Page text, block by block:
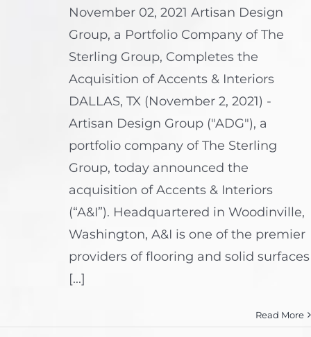
November 02, 2021 Artisan Design
Group, a Portfolio Company of The
Sterling Group, Completes the
Acquisition of Accents & Interiors
DALLAS, TX (November 2, 2021) -
Artisan Design Group ("ADG"), a
portfolio company of The Sterling
Group, today announced the
acquisition of Accents & Interiors
(“A&I”). Headquartered in Woodinville,
Washington, A&I is one of the premier
providers of flooring and solid surfaces
[...]
Read More